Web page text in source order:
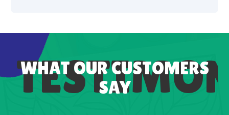
WHAT OUR CUSTOMERS
SAY